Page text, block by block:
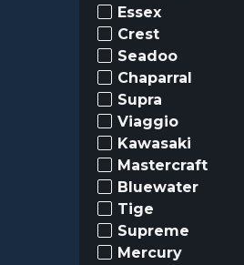
Essex
Crest
Seadoo
Chaparral
Supra
Viaggio
Kawasaki
Mastercraft
Bluewater
Tige
Supreme
Mercury